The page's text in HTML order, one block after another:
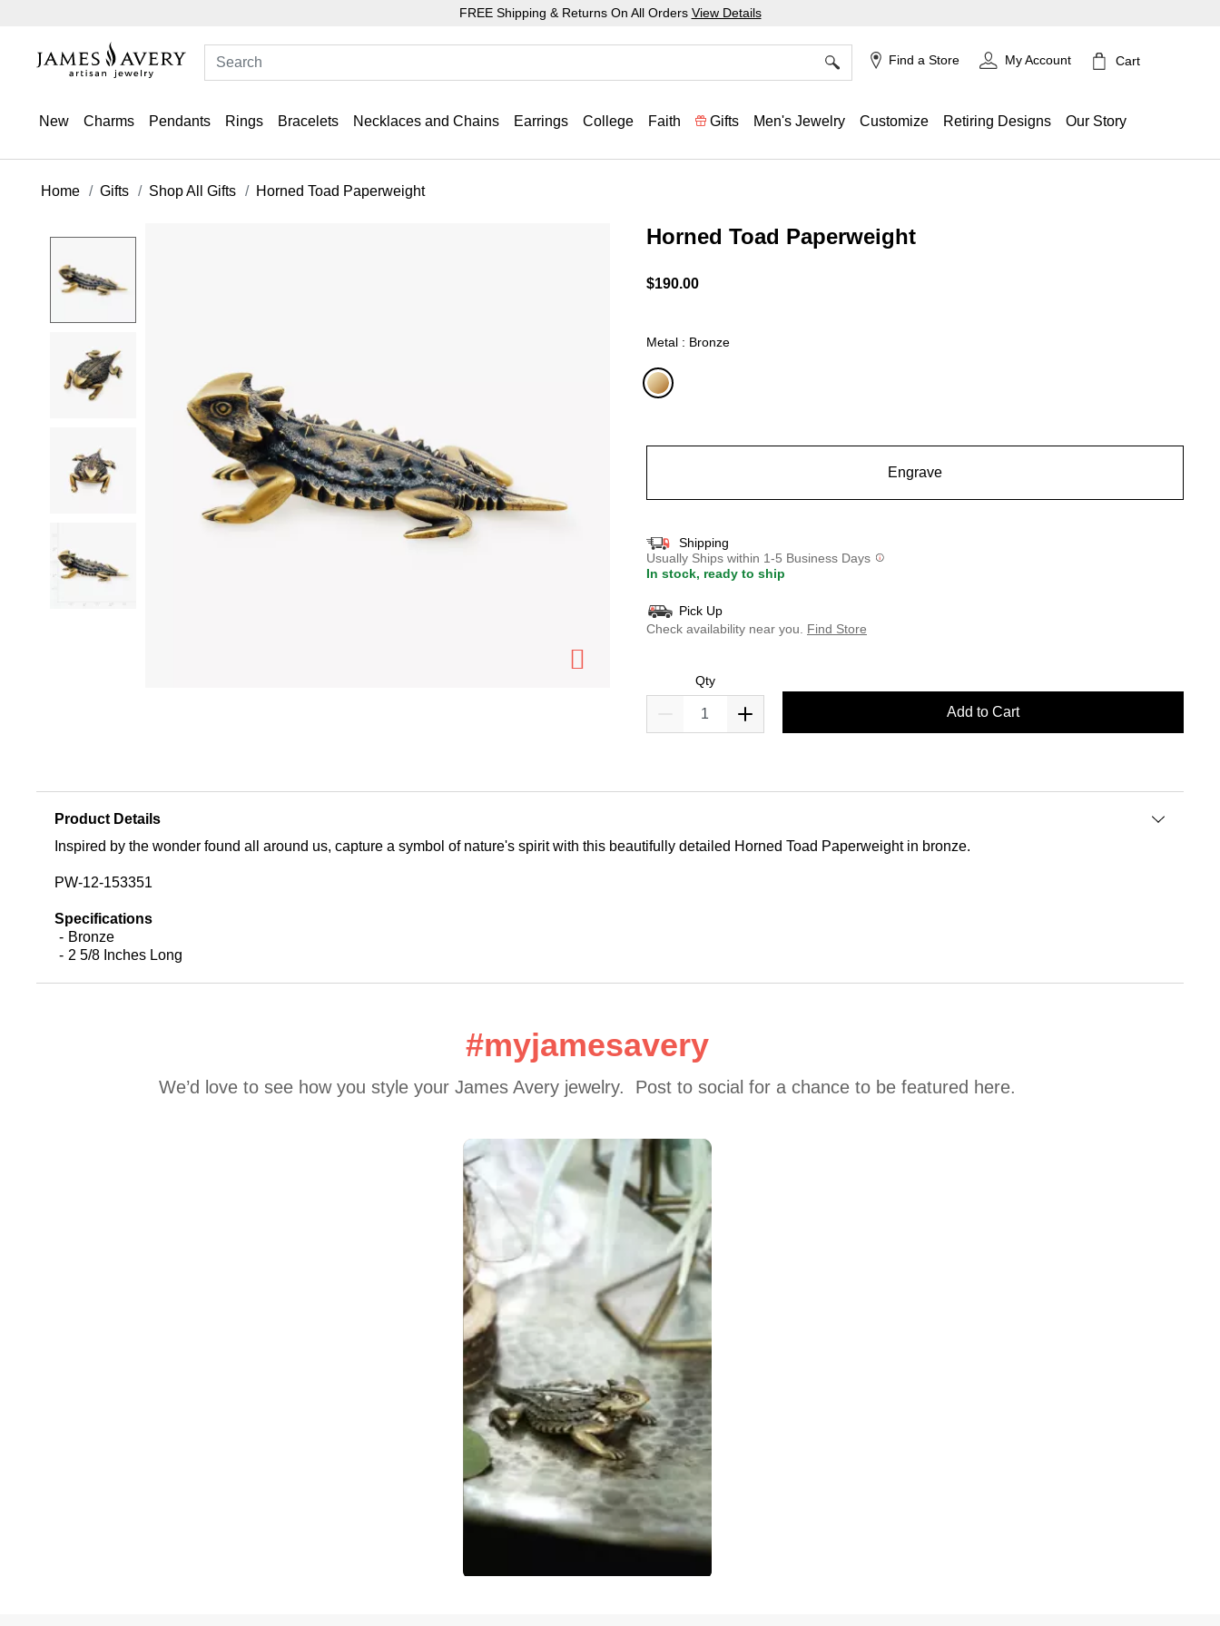
FREE Shipping & Returns On All Orders View Details
Find a Store My Account Cart
New Charms Pendants Rings Bracelets Necklaces and Chains Earrings College Faith Gifts Men's Jewelry Customize Retiring Designs Our Story
Home Gifts Shop All Gifts Horned Toad Paperweight
Horned Toad Paperweight
$190.00
Metal : Bronze
Engrave
Shipping
Usually Ships within 1-5 Business Days
In stock, ready to ship
Pick Up
Check availability near you.
Find Store
Qty
Add to Cart
Product Details
Inspired by the wonder found all around us, capture a symbol of nature's spirit with this beautifully detailed Horned Toad Paperweight in bronze.
PW-12-153351
Specifications
Bronze
2 5/8 Inches Long
#myjamesavery
We’d love to see how you style your James Avery jewelry.  Post to social for a chance to be featured here.
Carousel with product photos. Use the previous and next buttons to navigate.